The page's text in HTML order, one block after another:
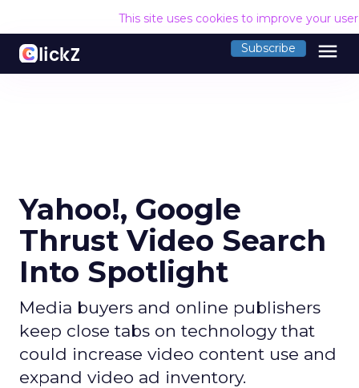
This site uses cookies to improve your
Subscribe menu
Yahoo!, Google
Thrust Video Search
Into Spotlight
Media buyers and online publishers
keep close tabs on technology that
could increase video content use and
expand video ad inventory.